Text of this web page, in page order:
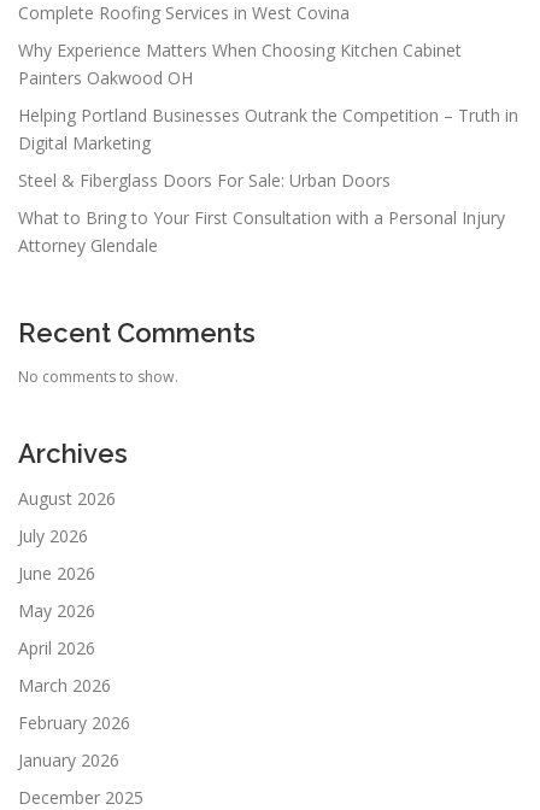
i
o
n
Complete Roofing Services in West Covina
Why Experience Matters When Choosing Kitchen Cabinet
Painters Oakwood OH
Helping Portland Businesses Outrank the Competition – Truth in
Digital Marketing
Steel & Fiberglass Doors For Sale: Urban Doors
What to Bring to Your First Consultation with a Personal Injury
Attorney Glendale
Recent Comments
No comments to show.
Archives
August 2026
July 2026
June 2026
May 2026
April 2026
March 2026
February 2026
January 2026
December 2025